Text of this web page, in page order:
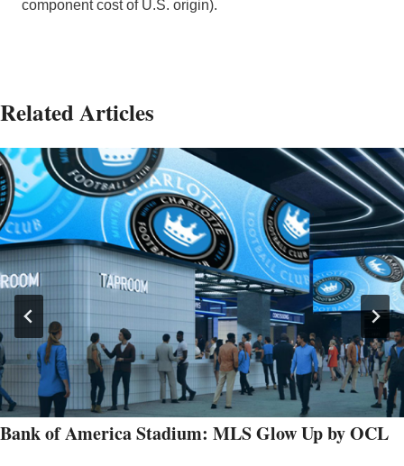
component cost of U.S. origin).
Related Articles
Bank of America Stadium: MLS Glow Up by OCL